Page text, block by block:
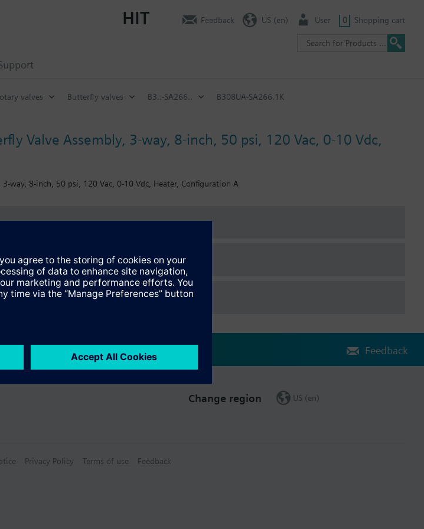
HIT Feedback US (en) User 0 Shopping cart
valves Butterfly valves B3..-SA266.. B308UA-SA266.1K
Valve Assembly, 3-way, 8-inch, 50 psi, 120 Vac, 0-10 Vdc,
way, 8-inch, 50 psi, 120 Vac, 0-10 Vdc, Heater, Configuration A
Feedback
Change region US (en)
Privacy Policy Terms of use Feedback